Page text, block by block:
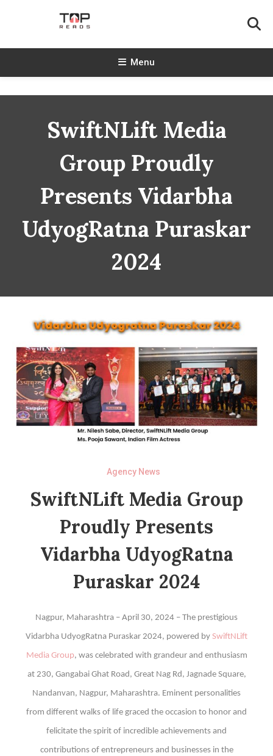
TopReads
Menu
SwiftNLift Media
Group Proudly
Presents Vidarbha
UdyogRatna Puraskar
2024
Agency News
SwiftNLift Media Group
Proudly Presents
Vidarbha UdyogRatna
Puraskar 2024
Nagpur, Maharashtra – April 30, 2024 – The prestigious
Vidarbha UdyogRatna Puraskar 2024, powered by SwiftNLift
Media Group, was celebrated with grandeur and enthusiasm
at 230, Gangabai Ghat Road, Great Nag Rd, Jagnade Square,
Nandanvan, Nagpur, Maharashtra. Eminent personalities
from different walks of life graced the occasion to honor and
felicitate the spirit of incredible achievements and
contributions of entrepreneurs and businesses in the